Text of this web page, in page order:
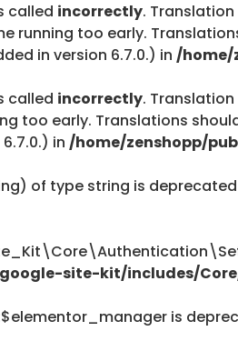
called incorrectly.
running too early.
in version 6.7.0.) in /home/
called incorrectly.
too early. Translations
in /home/zenshopp/
of type string is
site-kit/includes/
is